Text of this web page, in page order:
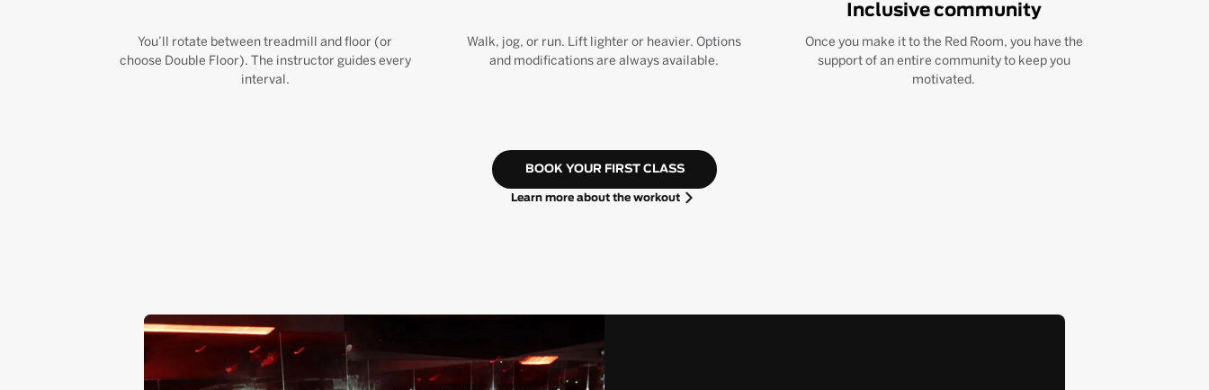
You’ll rotate between treadmill and floor (or
choose Double Floor). The instructor guides every
interval.
Walk, jog, or run. Lift lighter or heavier. Options
and modifications are always available.
Inclusive community
Once you make it to the Red Room, you have the
support of an entire community to keep you
motivated.
BOOK YOUR FIRST CLASS
Learn more about the workout